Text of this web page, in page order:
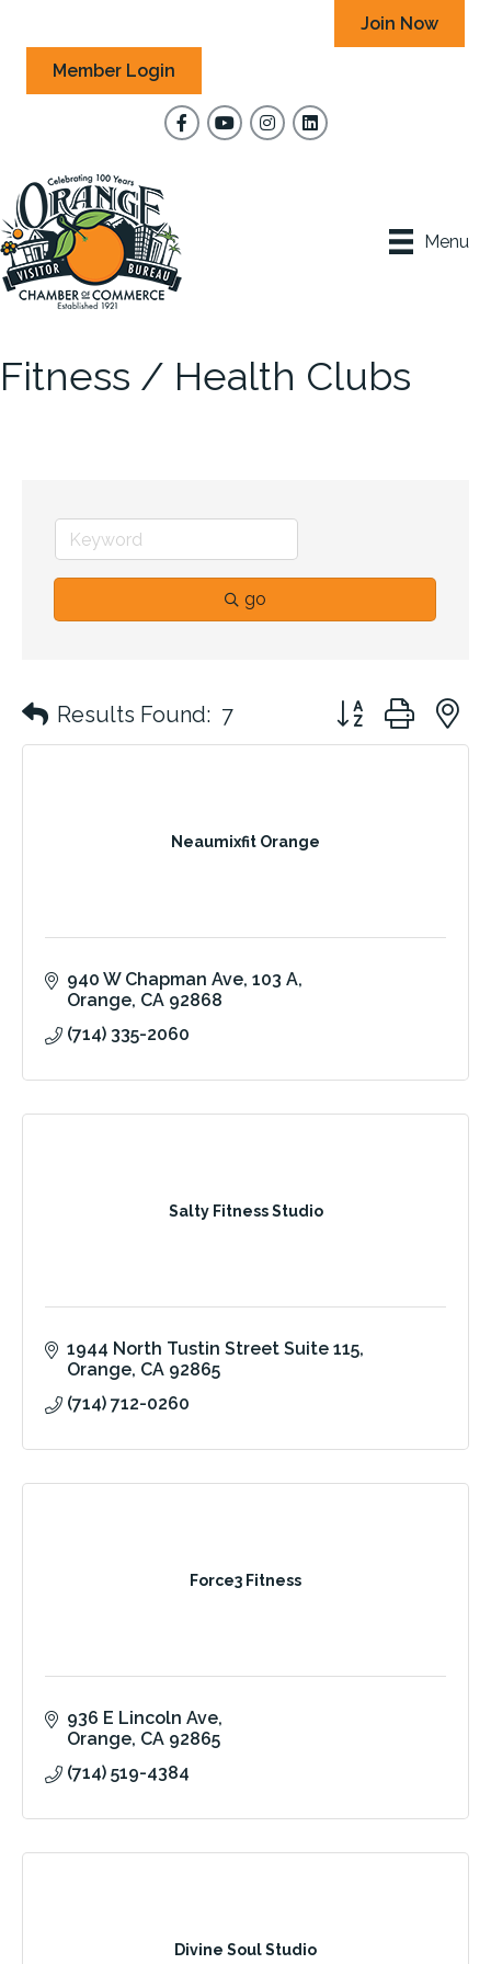
Join Now
Member Login
FacebookYouTubeInstagram
Menu
Fitness / Health Clubs
go
Results Found: 7 Button group with
Neaumixfit Orange
940 W Chapman Ave 103 A
Orange CA 92868
(714) 335-2060
Salty Fitness Studio
1944 North Tustin Street Suite 115
Orange CA 92865
(714) 712-0260
Force3 Fitness
936 E Lincoln Ave
Orange CA 92865
(714) 519-4384
Divine Soul Studio